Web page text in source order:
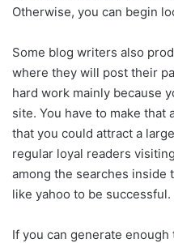
Otherwise, you can begin
Some blog writers also
where they will post their
hard work mainly because
site. You have to make that
that you could attract a
regular loyal readers
among the searches inside
like yahoo to be successful.
If you can generate